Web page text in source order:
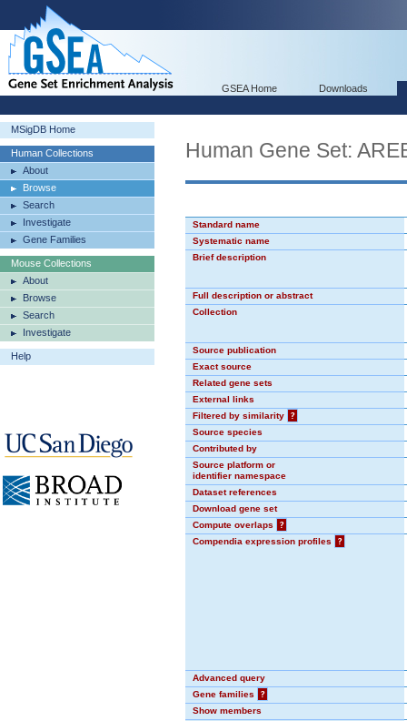
GSEA Home Downloads
MSigDB Home
Human Collections
About
Browse
Search
Investigate
Gene Families
Mouse Collections
About
Browse
Search
Investigate
Help
Human Gene Set:
Standard name
Systematic name
Brief description
Full description or abstract
Collection
Source publication
Exact source
Related gene sets
External links
Filtered by similarity
?
Source species
Contributed by
Source platform or
identifier namespace
Dataset references
Download gene set
Compute overlaps
?
Compendia expression profiles
?
Advanced query
Gene families
?
Show members